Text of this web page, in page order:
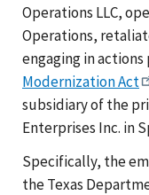
Operations LLC,
Operations,
engaging in
Modernization Act
subsidiary of the
Enterprises Inc. in
Specifically, the
the Texas